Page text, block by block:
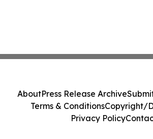
AboutPress Release Archive
Terms & ConditionsCopyright/
Privacy Policy